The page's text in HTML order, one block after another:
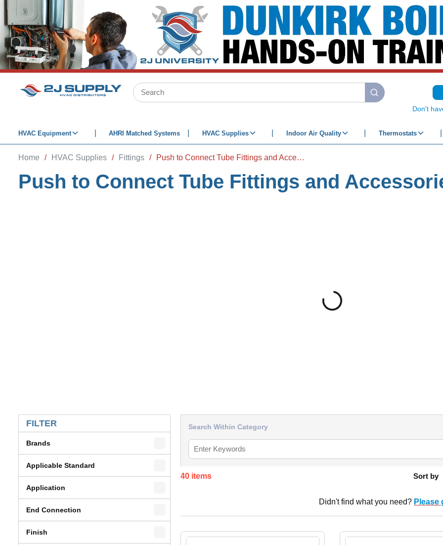
SKIP TO MAIN CONTENT
Site Search
submit search
Don't
HVAC Equipment AHRI Matched Systems HVAC Supplies Indoor Air Quality Thermostats
Home / HVAC Supplies / Fittings / Push to Connect Tube Fittings and Accessories
Push to Connect Tube Fittings and
FILTER
Brands
Applicable Standard
Application
End Connection
Finish
Search Within Category
40items Sort by
Didn't find what you need? Please